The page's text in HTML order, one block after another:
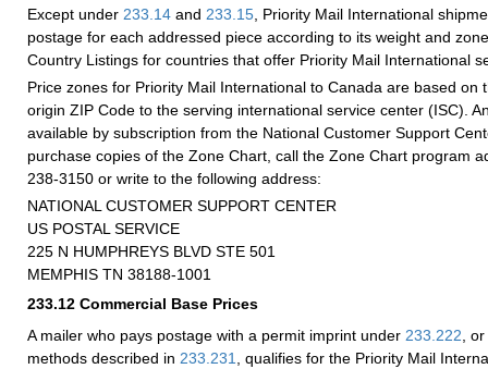
Except under 233.14 and 233.15, Priority Mail International
postage for each addressed piece according to its weight and
Country Listings for countries that offer Priority Mail International
Price zones for Priority Mail International to Canada are based on
origin ZIP Code to the serving international service center (ISC).
available by subscription from the National Customer Support
purchase copies of the Zone Chart, call the Zone Chart program
238-3150 or write to the following address:
NATIONAL CUSTOMER SUPPORT CENTER
US POSTAL SERVICE
225 N HUMPHREYS BLVD STE 501
MEMPHIS TN 38188-1001
233.12 Commercial Base Prices
A mailer who pays postage with a permit imprint under 233.222,
methods described in 233.231, qualifies for the Priority Mail